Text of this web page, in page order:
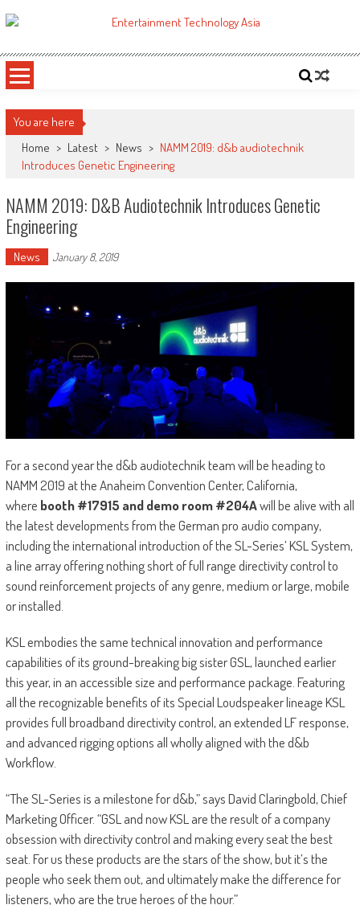
to
ETA
You are here
Home > Latest > News > NAMM 2019: d&b audiotechnik
Introduces Genetic Engineering
NAMM 2019: D&b Audiotechnik Introduces Genetic
Engineering
News January 8, 2019
For a second year the d&b audiotechnik team will be heading to
NAMM 2019 at the Anaheim Convention Center, California,
where booth #17915 and demo room #204Awill be alive with all
the latest developments from the German pro audio company,
including the international introduction of the SL-Series’ KSL System,
a line array offering nothing short of full range directivity control to
sound reinforcement projects of any genre, medium or large, mobile
or installed.
KSL embodies the same technical innovation and performance
capabilities of its ground-breaking big sister GSL, launched earlier
this year, in an accessible size and performance package. Featuring
all the recognizable benefits of its Special Loudspeaker lineage KSL
provides full broadband directivity control, an extended LF response,
and advanced rigging options all wholly aligned with the d&b
Workflow.
“The SL-Series is a milestone for d&b,” says David Claringbold, Chief
Marketing Officer. “GSL and now KSL are the result of a company
obsession with directivity control and making every seat the best
seat. For us these products are the stars of the show, but it’s the
people who seek them out, and ultimately make the difference for
listeners, who are the true heroes of the hour.”